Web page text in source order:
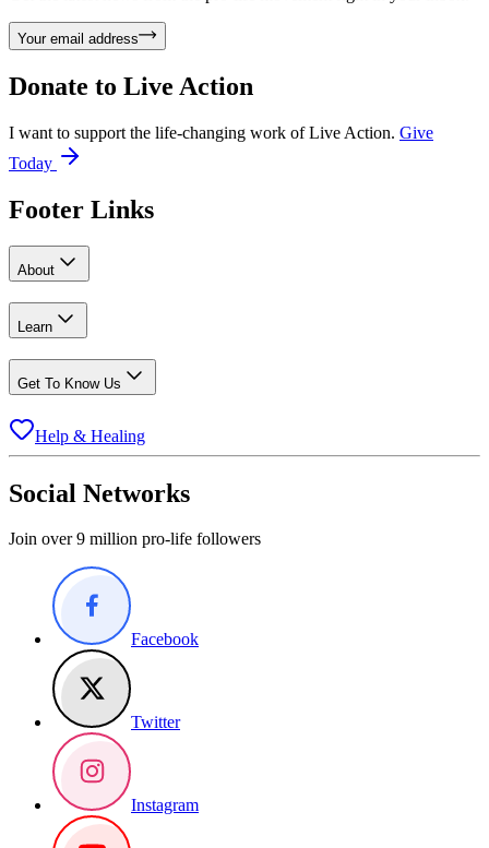
Your email address
Donate to Live Action
I want to support the life-changing work of Live Action. Give
Today
Footer Links
About
Learn
Get To Know Us
Help & Healing
Social Networks
Join over 9 million pro-life followers
Facebook
Twitter
Instagram